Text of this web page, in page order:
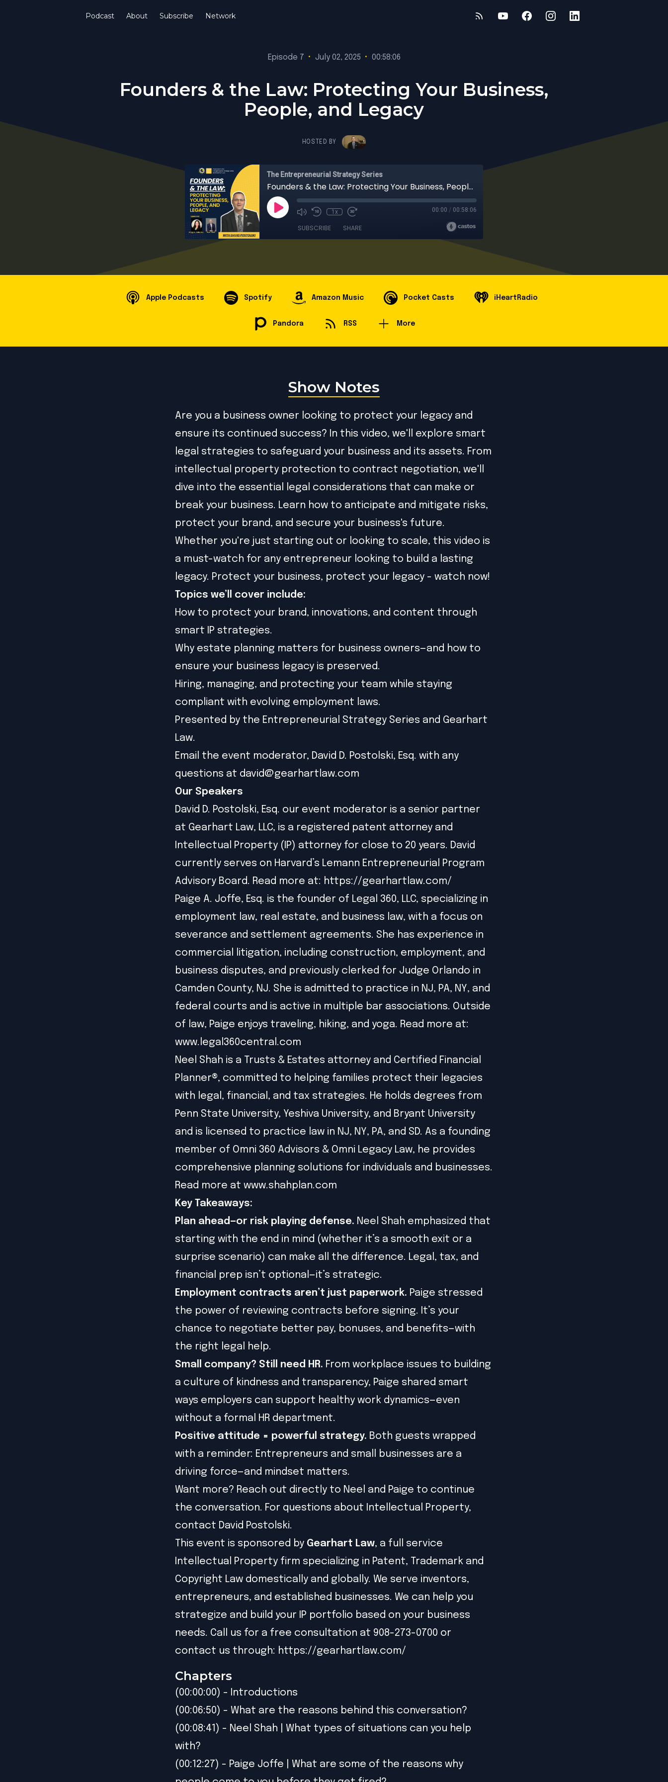
Podcast About Subscribe Network
Episode 7 • July 02, 2025 • 00:58:06
Founders & the Law: Protecting Your Business,
People, and Legacy
HOSTED BY
The Entrepreneurial Strategy Series
Founders & the Law: Protecting Your Business, People, and Legacy
1x 00:00 / 00:58:06
SUBSCRIBE SHARE
Apple Podcasts Spotify Amazon Music Pocket Casts iHeartRadio
Pandora RSS More
Show Notes
Are you a business owner looking to protect your legacy and
ensure its continued success? In this video, we'll explore smart
legal strategies to safeguard your business and its assets. From
intellectual property protection to contract negotiation, we'll
dive into the essential legal considerations that can make or
break your business. Learn how to anticipate and mitigate risks,
protect your brand, and secure your business's future.
Whether you're just starting out or looking to scale, this video is
a must-watch for any entrepreneur looking to build a lasting
legacy. Protect your business, protect your legacy - watch now!
Topics we’ll cover include:
How to protect your brand, innovations, and content through
smart IP strategies.
Why estate planning matters for business owners—and how to
ensure your business legacy is preserved.
Hiring, managing, and protecting your team while staying
compliant with evolving employment laws.
Presented by the Entrepreneurial Strategy Series and Gearhart
Law.
Email the event moderator, David D. Postolski, Esq. with any
questions at david@gearhartlaw.com
Our Speakers
David D. Postolski, Esq. our event moderator is a senior partner
at Gearhart Law, LLC, is a registered patent attorney and
Intellectual Property (IP) attorney for close to 20 years. David
currently serves on Harvard’s Lemann Entrepreneurial Program
Advisory Board. Read more at: https://gearhartlaw.com/
Paige A. Joffe, Esq. is the founder of Legal 360, LLC, specializing in
employment law, real estate, and business law, with a focus on
severance and settlement agreements. She has experience in
commercial litigation, including construction, employment, and
business disputes, and previously clerked for Judge Orlando in
Camden County, NJ. She is admitted to practice in NJ, PA, NY, and
federal courts and is active in multiple bar associations. Outside
of law, Paige enjoys traveling, hiking, and yoga. Read more at:
www.legal360central.com
Neel Shah is a Trusts & Estates attorney and Certified Financial
Planner®, committed to helping families protect their legacies
with legal, financial, and tax strategies. He holds degrees from
Penn State University, Yeshiva University, and Bryant University
and is licensed to practice law in NJ, NY, PA, and SD. As a founding
member of Omni 360 Advisors & Omni Legacy Law, he provides
comprehensive planning solutions for individuals and businesses.
Read more at www.shahplan.com
Key Takeaways:
Plan ahead—or risk playing defense. Neel Shah emphasized that
starting with the end in mind (whether it’s a smooth exit or a
surprise scenario) can make all the difference. Legal, tax, and
financial prep isn’t optional—it’s strategic.
Employment contracts aren’t just paperwork. Paige stressed
the power of reviewing contracts before signing. It’s your
chance to negotiate better pay, bonuses, and benefits—with
the right legal help.
Small company? Still need HR. From workplace issues to building
a culture of kindness and transparency, Paige shared smart
ways employers can support healthy work dynamics—even
without a formal HR department.
Positive attitude = powerful strategy. Both guests wrapped
with a reminder: Entrepreneurs and small businesses are a
driving force—and mindset matters.
Want more? Reach out directly to Neel and Paige to continue
the conversation. For questions about Intellectual Property,
contact David Postolski.
This event is sponsored by Gearhart Law, a full service
Intellectual Property firm specializing in Patent, Trademark and
Copyright Law domestically and globally. We serve inventors,
entrepreneurs, and established businesses. We can help you
strategize and build your IP portfolio based on your business
needs. Call us for a free consultation at 908-273-0700 or
contact us through: https://gearhartlaw.com/
Chapters
(00:00:00) - Introductions
(00:06:50) - What are the reasons behind this conversation?
(00:08:41) - Neel Shah | What types of situations can you help
with?
(00:12:27) - Paige Joffe | What are some of the reasons why